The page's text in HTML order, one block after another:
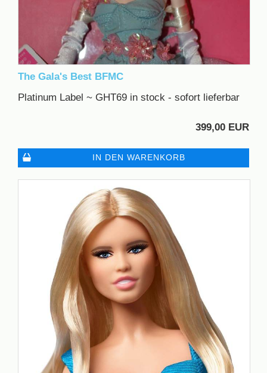
The Gala's Best BFMC
Platinum Label ~ GHT69 in stock - sofort lieferbar
399,00 EUR
IN DEN WARENKORB